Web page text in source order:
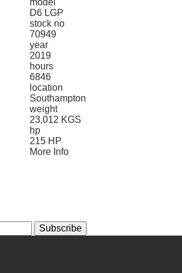
model
D6 LGP
stock no
70949
year
2019
hours
6846
location
Southampton
weight
23,012 KGS
hp
215 HP
More Info